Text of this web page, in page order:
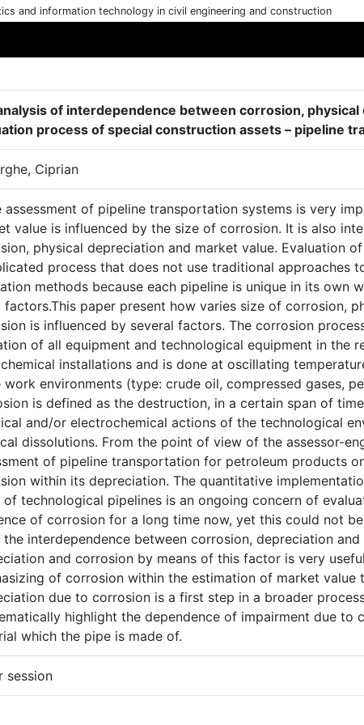
and information technology in civil engineering and construction
of interdependence between corrosion,
process of special construction assets – pipeline
Ciprian
assessment of pipeline transportation systems is very
value is influenced by the size of corrosion. It is also
physical depreciation and market value. Evaluation
process that does not use traditional approaches
methods because each pipeline is unique in its own
factors.This paper present how varies size of corrosion,
is influenced by several factors. The corrosion
of all equipment and technological equipment in the
installations and is done at oscillating
work environments (type: crude oil, compressed gases,
is defined as the destruction, in a certain span of
and/or electrochemical actions of the technological
dissolutions. From the point of view of the assessor-
of pipeline transportation for petroleum products
within its depreciation. The quantitative
of technological pipelines is an ongoing concern of
of corrosion for a long time now, yet this could not
the interdependence between corrosion, depreciation
and corrosion by means of this factor is very
of corrosion within the estimation of market
due to corrosion is a first step in a broader
highlight the dependence of impairment due to
which the pipe is made of.
session